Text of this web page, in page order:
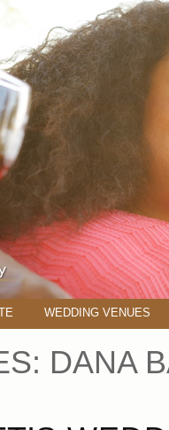
WEDDING VENUES
DANA